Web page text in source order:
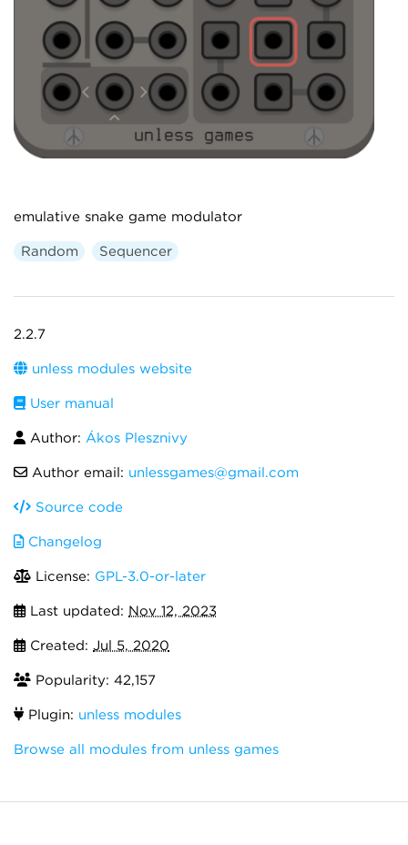
emulative snake game modulator
Random Sequencer
2.2.7
unless modules website
User manual
Author: Ákos Plesznivy
Author email: unlessgames@gmail.com
Source code
Changelog
License: GPL-3.0-or-later
Last updated: Nov 12, 2023
Created: Jul 5, 2020
Popularity: 42,157
Plugin: unless modules
Browse all modules from unless games